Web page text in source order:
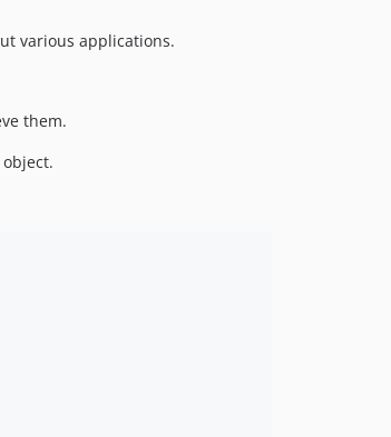
various applications.
them.
object.